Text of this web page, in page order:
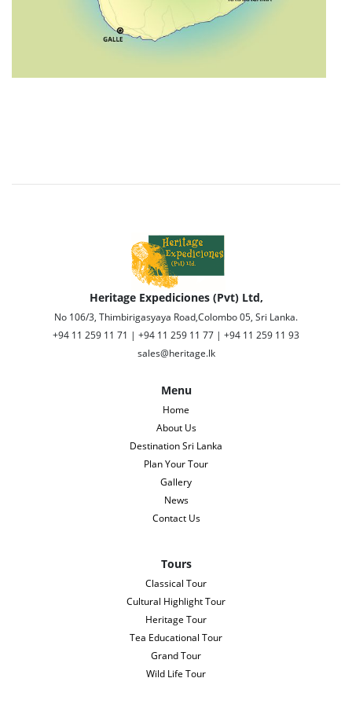
Heritage Expediciones (Pvt) Ltd,
No 106/3, Thimbirigasyaya Road,Colombo 05, Sri Lanka.
+94 11 259 11 71 | +94 11 259 11 77 | +94 11 259 11 93
sales@heritage.lk
Menu
Home
About Us
Destination Sri Lanka
Plan Your Tour
Gallery
News
Contact Us
Tours
Classical Tour
Cultural Highlight Tour
Heritage Tour
Tea Educational Tour
Grand Tour
Wild Life Tour